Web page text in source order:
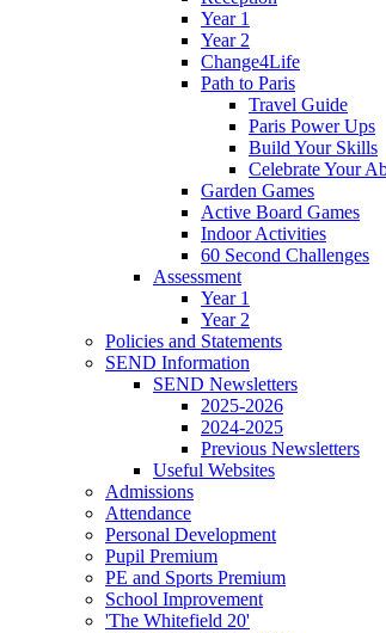
Year 1
Year 2
Change4Life
Path to Paris
Travel Guide
Paris Power Ups
Build Your Skills
Celebrate Your
Garden Games
Active Board Games
Indoor Activities
60 Second Challenges
Assessment
Year 1
Year 2
Policies and Statements
SEND Information
SEND Newsletters
2025-2026
2024-2025
Previous Newsletters
Useful Websites
Admissions
Attendance
Personal Development
Pupil Premium
PE and Sports Premium
School Improvement
'The Whitefield 20'